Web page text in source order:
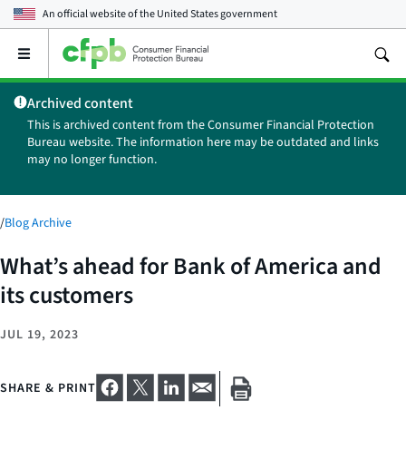
An official website of theUnited States government
Open
main
menu
Archived content
This is archived content from the Consumer Financial Protection
Bureau website. The information here may be outdated and links
may no longer function.
/Blog Archive
What’s ahead for Bank of America and
its customers
JUL 19, 2023
SHARE & PRINT